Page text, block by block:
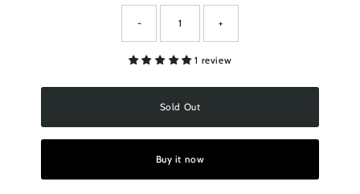
- +
1 review
Sold Out
Buy it now